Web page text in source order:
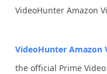
VideoHunter Amazon
VideoHunter Amazon
the official Prime